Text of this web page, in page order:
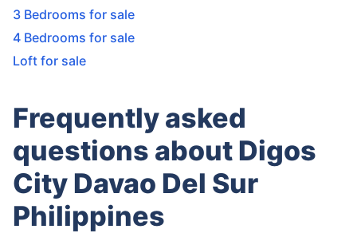
3 Bedrooms for sale
4 Bedrooms for sale
Loft for sale
Frequently asked
questions about Digos
City Davao Del Sur
Philippines